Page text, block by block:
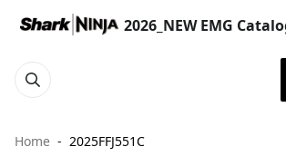
2026_NEW EMG
Home 2025FFJ551C